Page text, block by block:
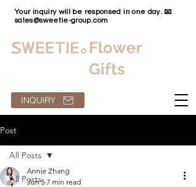
INQUIRY
Flower
Gifts
Your inquiry will be responsed in one day. 📧
sales@sweetie-group.com
Post
All Posts
All Posts
Annie Zhang
Jun 5 7 min read